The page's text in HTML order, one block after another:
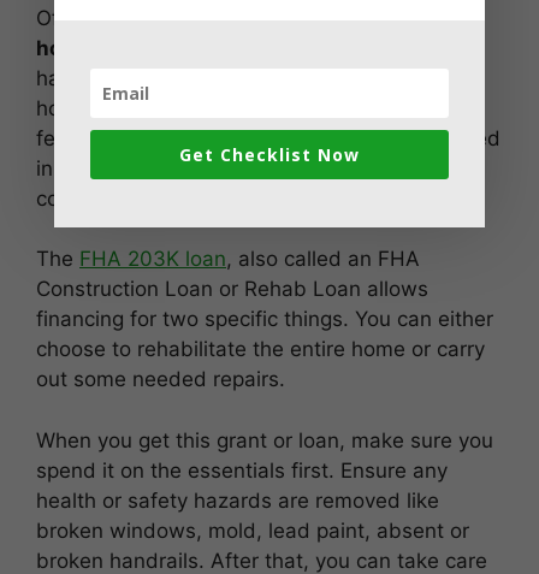
Of the
homes,
have bought a home for restoration. These
homes are usually a good investment due to a
few reasons. They have low prices, are situated
in a low class area, and don’t have much
competition.
The FHA 203K loan, also called an FHA
Construction Loan or Rehab Loan allows
financing for two specific things. You can either
choose to rehabilitate the entire home or carry
out some needed repairs.
When you get this grant or loan, make sure you
spend it on the essentials first. Ensure any
health or safety hazards are removed like
broken windows, mold, lead paint, absent or
broken handrails. After that, you can take care
Get Checklist Now